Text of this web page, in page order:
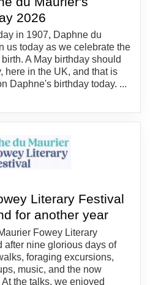
2026
in 1907, Daphne du
us today as we celebrate the
A May birthday should
here in the UK, and that is
Daphne's birthday today. ...
Literary Festival
for another year
Fowey Literary
after nine glorious days of
foraging excursions,
music, and the now
the talks, we enjoyed